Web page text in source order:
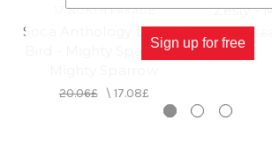
17 NORTH PARADE
Soca Anthology Doctor
Bird - Mighty Sparrow -
20.06£\ 17.08£
Zesty -
Sign up for free